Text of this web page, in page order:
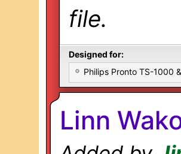
file.
Designed for:
Philips Pronto TS-1000
Linn